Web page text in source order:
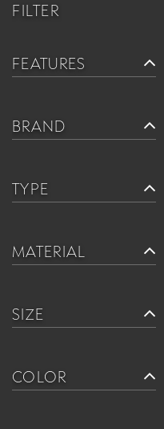
FILTER
FEATURES
BRAND
TYPE
MATERIAL
SIZE
COLOR